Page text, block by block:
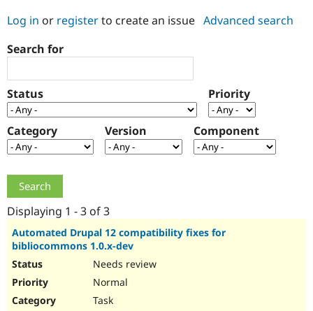
Drupal AI
Drupal for
Government
Drupal for
Local
Guide
Guide
Find a
Certified
Find a
Provider
Community
How to
Support Drupal
The Drupal
Association
Get Started
Try Drupal CMS
Log in or registerto create an issue Advanced search
Search for
Status Priority
Category Version Component
Displaying 1 - 3 of 3
Automated Drupal 12 compatibility fixes for
bibliocommons 1.0.x-dev
Needs review
Normal
Task